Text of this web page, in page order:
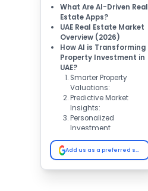
What Are AI-Driven Real
Estate Apps?
UAE Real Estate Market
Overview (2026)
How AI is Transforming
Property Investment in
UAE?
Smarter Property
Valuations:
Predictive Market
Insights:
Personalized
Investment
Recommendations:
Automated Property
Management:
Virtual Tours &
Add us as a preferred source on Google